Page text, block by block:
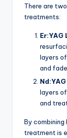
There are
treatments:
Er:YAG
layers
and
layers
and
By
treatment is